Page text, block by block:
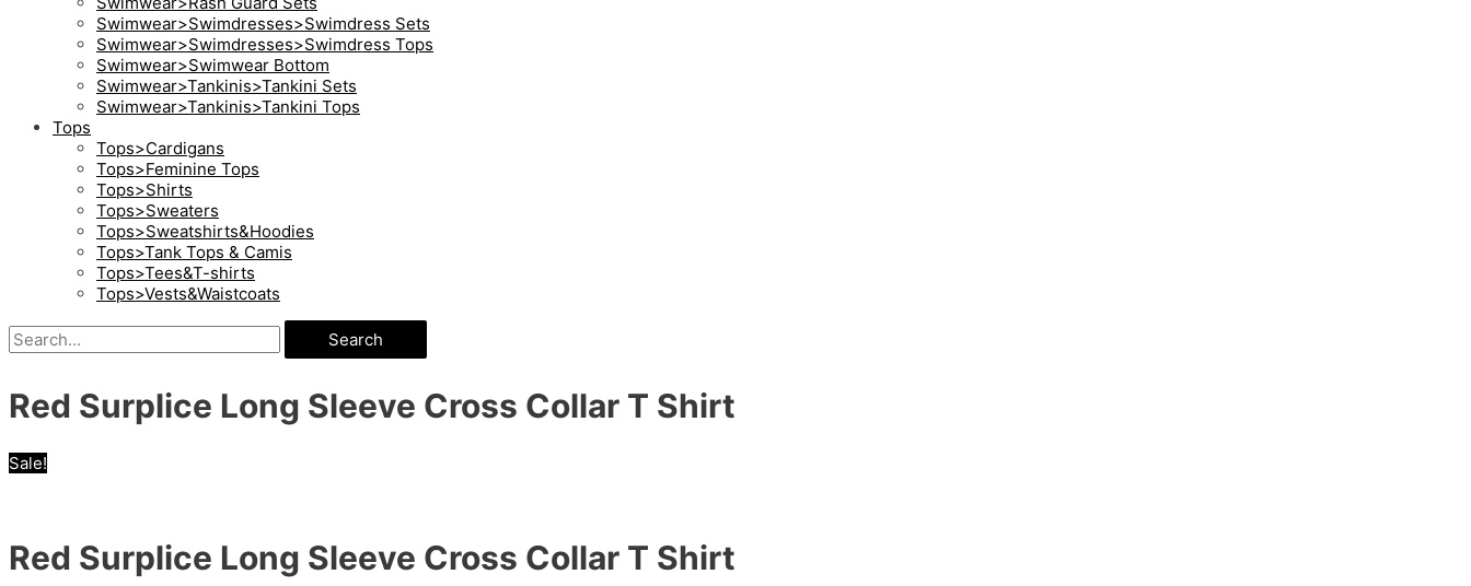
Swimwear>Swimdresses>Swimdress Sets
Swimwear>Swimdresses>Swimdress Tops
Swimwear>Swimwear Bottom
Swimwear>Tankinis>Tankini Sets
Swimwear>Tankinis>Tankini Tops
Tops
Tops>Cardigans
Tops>Feminine Tops
Tops>Shirts
Tops>Sweaters
Tops>Sweatshirts&Hoodies
Tops>Tank Tops & Camis
Tops>Tees&T-shirts
Tops>Vests&Waistcoats
Search
Red Surplice Long Sleeve Cross Collar T Shirt
Sale!
Red Surplice Long Sleeve Cross Collar T Shirt